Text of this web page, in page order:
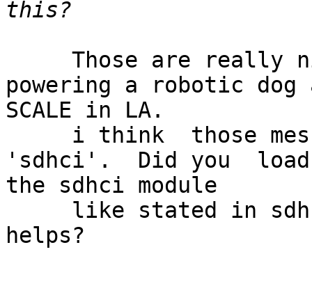
powering a robotic
SCALE in LA.
'sdhci'.  Did you
the sdhci module
helps?